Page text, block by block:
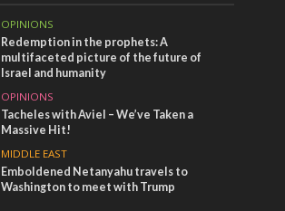
OPINIONS
Redemption in the prophets: A
multifaceted picture of the future of
Israel and humanity
OPINIONS
Tacheles with Aviel – We’ve Taken a
Massive Hit!
MIDDLE EAST
Emboldened Netanyahu travels to
Washington to meet with Trump